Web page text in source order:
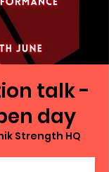
talk -
day
Strength HQ